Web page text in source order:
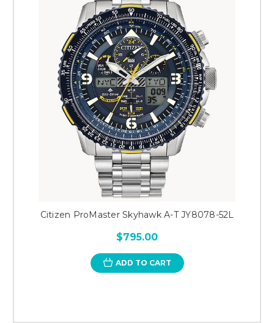
Citizen ProMaster Skyhawk A-T JY8078-52L
$795.00
ADD TO CART